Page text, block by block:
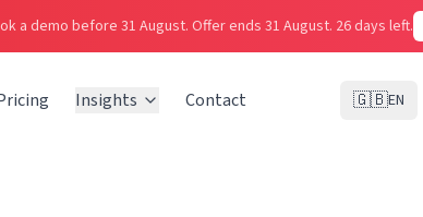
a demo before 31 August. Offer ends 31 August. 26 days left.
Insights Contact 🇬🇧EN